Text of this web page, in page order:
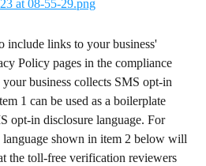
include links to your business'
Policy pages in the compliance
business collects SMS opt-in
1 can be used as a boilerplate
opt-in disclosure language. For
shown in item 2 below will
the toll-free verification reviewers